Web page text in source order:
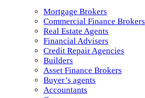
Mortgage Brokers
Commercial Finance Brokers
Real Estate Agents
Financial Advisers
Credit Repair Agencies
Builders
Asset Finance Brokers
Buyer’s agents
Accountants